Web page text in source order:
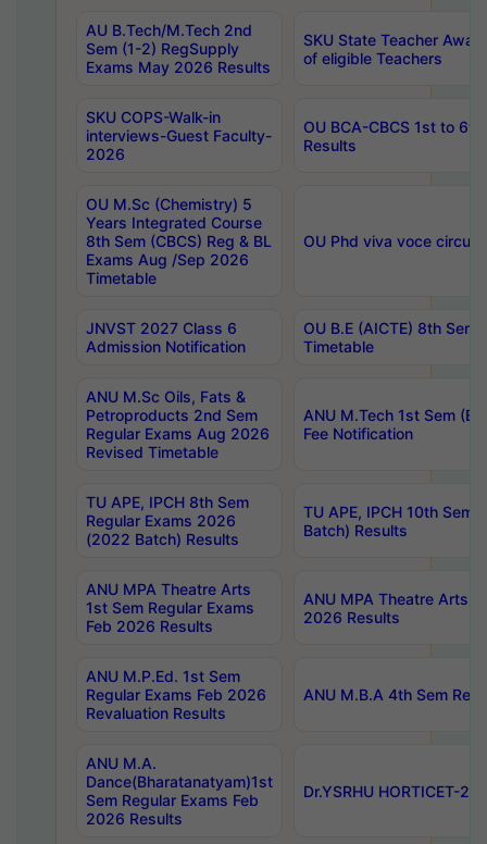
AU B.Tech/M.Tech 2nd
Sem (1-2) RegSupply
Exams May 2026 Results
SKU State Teacher
of eligible Teachers
SKU COPS-Walk-in
interviews-Guest Faculty-
2026
OU BCA-CBCS 1st to
Results
OU M.Sc (Chemistry) 5
Years Integrated Course
8th Sem (CBCS) Reg & BL
Exams Aug /Sep 2026
Timetable
OU Phd viva voce
JNVST 2027 Class 6
Admission Notification
OU B.E (AICTE) 8th
Timetable
ANU M.Sc Oils, Fats &
Petroproducts 2nd Sem
Regular Exams Aug 2026
Revised Timetable
ANU M.Tech 1st Sem
Fee Notification
TU APE, IPCH 8th Sem
Regular Exams 2026
(2022 Batch) Results
TU APE, IPCH 10th Sem
Batch) Results
ANU MPA Theatre Arts
1st Sem Regular Exams
Feb 2026 Results
ANU MPA Theatre Arts
2026 Results
ANU M.P.Ed. 1st Sem
Regular Exams Feb 2026
Revaluation Results
ANU M.B.A 4th Sem
ANU M.A.
Dance(Bharatanatyam)1st
Sem Regular Exams Feb
2026 Results
Dr.YSRHU HORTICET-